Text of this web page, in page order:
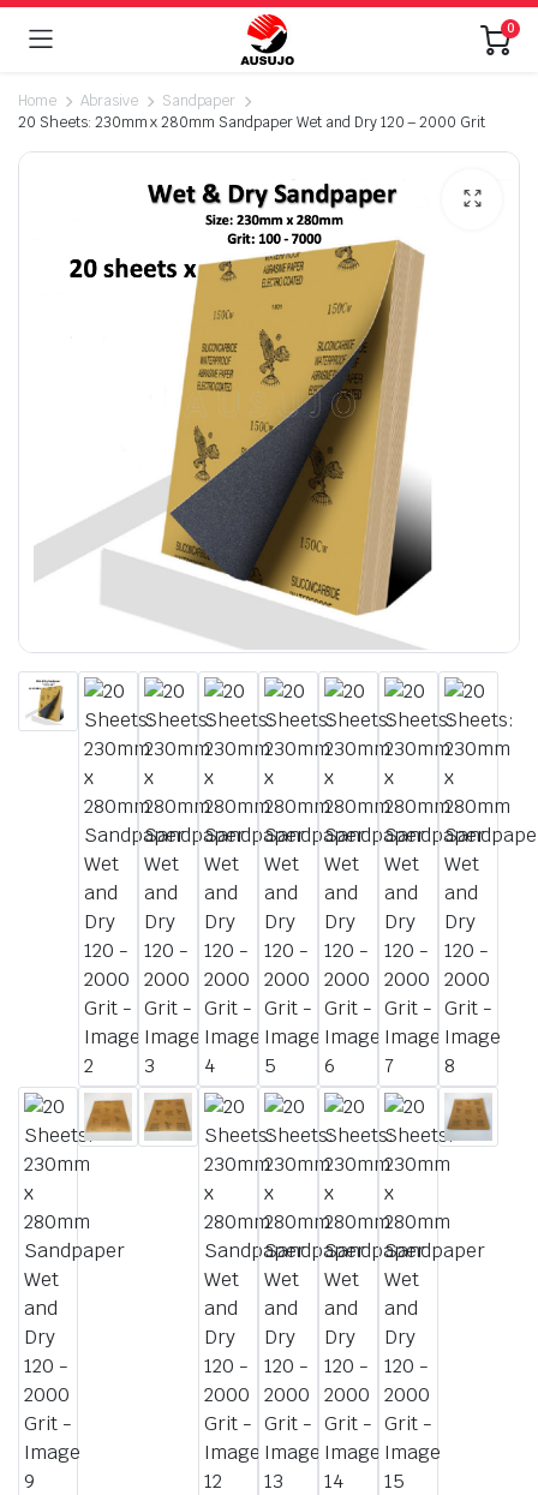
0
Home Abrasive
Sandpaper
20 Sheets: 230mm x 280mm Sandpaper Wet and Dry 120 – 2000 Grit